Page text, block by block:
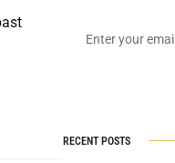
RECENT POSTS